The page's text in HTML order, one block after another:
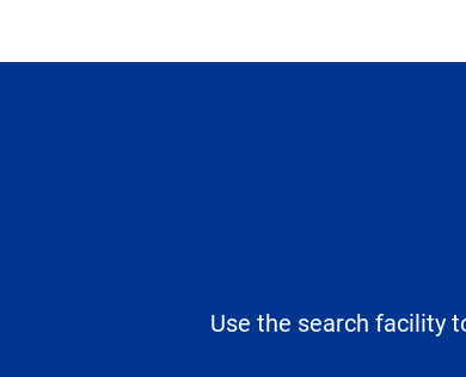
Use the search facility